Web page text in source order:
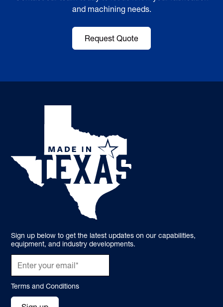
and machining needs.
Request Quote
Sign up below to get the latest updates on our capabilities,
equipment, and industry developments.
Terms and Conditions